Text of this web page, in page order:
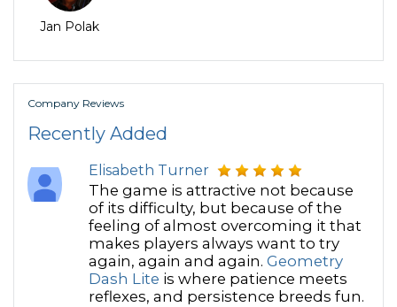
Jan Polak
Company Reviews
Recently Added
Elisabeth Turner
The game is attractive not because
of its difficulty, but because of the
feeling of almost overcoming it that
makes players always want to try
again, again and again.Geometry
Dash Lite is where patience meets
reflexes, and persistence breeds fun.